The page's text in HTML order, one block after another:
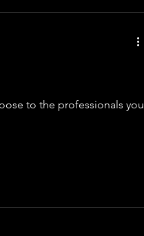
to the professionals you